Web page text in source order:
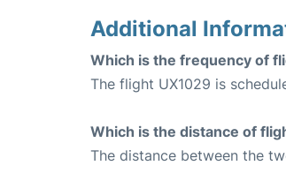
Additional
Which is the frequency of
The flight UX1029 is
Which is the distance of
The distance between the